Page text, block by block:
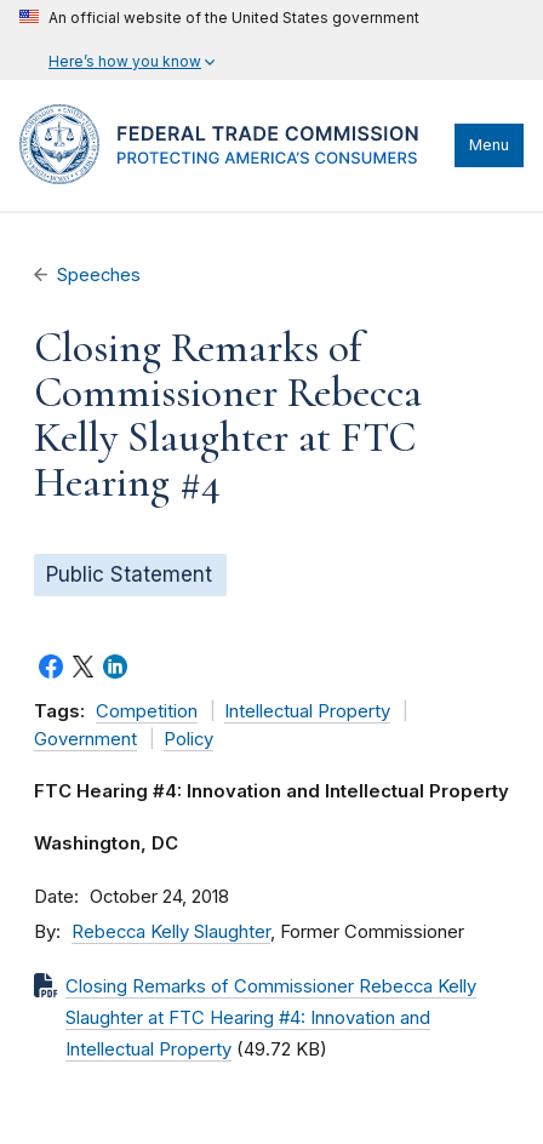
An official website of the United States government
Here’s how you know
Menu
Speeches
Closing Remarks of
Commissioner Rebecca
Kelly Slaughter at FTC
Hearing #4
Public Statement
Tags: Competition
Intellectual Property
Government
Policy
FTC Hearing #4: Innovation and Intellectual Property
Washington, DC
Date October 24, 2018
By Rebecca Kelly Slaughter, Former Commissioner
Closing Remarks of Commissioner Rebecca Kelly
Slaughter at FTC Hearing #4: Innovation and
Intellectual Property (49.72 KB)